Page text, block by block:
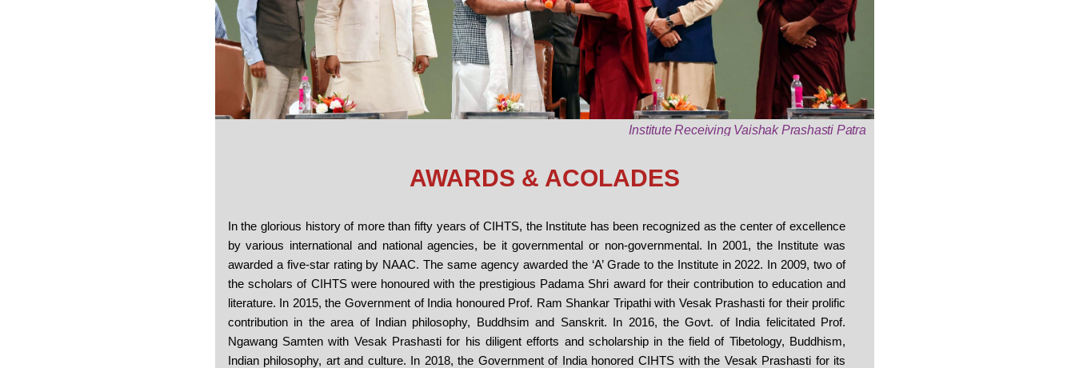
Institute Receiving Vaishak Prashasti Patra
AWARDS & ACOLADES
In the glorious history of more than fifty years of CIHTS, the Institute has been recognized as the center of excellence
by various international and national agencies, be it governmental or non-governmental. In 2001, the Institute was
awarded a five-star rating by NAAC. The same agency awarded the ‘A’ Grade to the Institute in 2022. In 2009, two of
the scholars of CIHTS were honoured with the prestigious Padama Shri award for their contribution to education and
literature. In 2015, the Government of India honoured Prof. Ram Shankar Tripathi with Vesak Prashasti for their prolific
contribution in the area of Indian philosophy, Buddhsim and Sanskrit. In 2016, the Govt. of India felicitated Prof.
Ngawang Samten with Vesak Prashasti for his diligent efforts and scholarship in the field of Tibetology, Buddhism,
Indian philosophy, art and culture. In 2018, the Government of India honored CIHTS with the Vesak Prashasti for its